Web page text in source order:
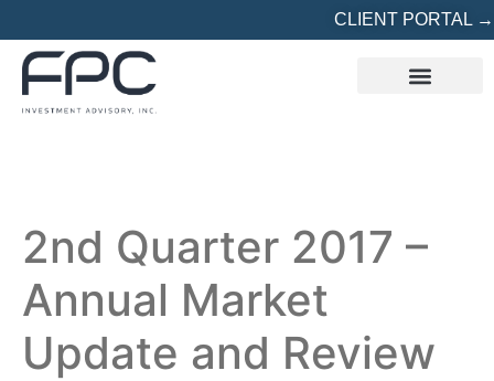
CLIENT PORTAL →
2nd Quarter 2017 –
Annual Market
Update and Review